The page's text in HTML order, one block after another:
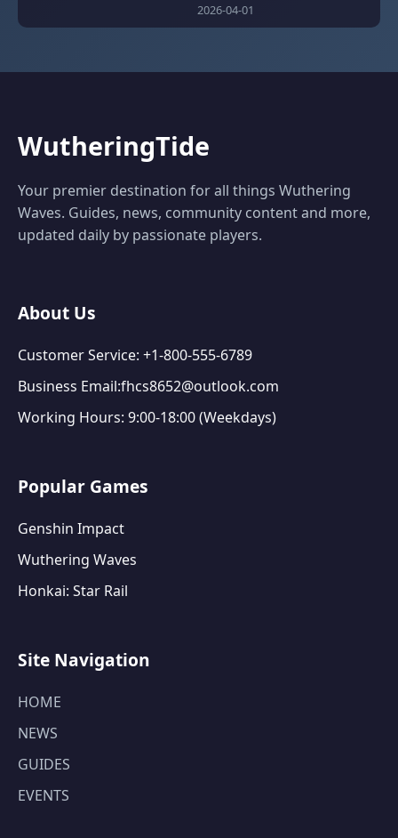
2026-04-01
WutheringTide
Your premier destination for all things Wuthering
Waves. Guides, news, community content and more,
updated daily by passionate players.
About Us
Customer Service: +1-800-555-6789
Business Email:fhcs8652@outlook.com
Working Hours: 9:00-18:00 (Weekdays)
Popular Games
Genshin Impact
Wuthering Waves
Honkai: Star Rail
Site Navigation
HOME
NEWS
GUIDES
EVENTS